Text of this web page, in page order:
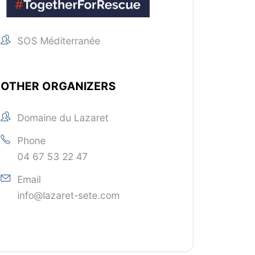
SOS Méditerranée
OTHER ORGANIZERS
Domaine du Lazaret
Phone
04 67 53 22 47
Email
info@lazaret-sete.com